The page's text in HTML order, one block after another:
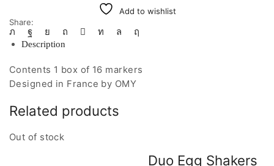
Add to wishlist
Share:
Description
Contents 1 box of 16 markers
Designed in France by OMY
Related products
Out of stock
Duo Egg Shakers